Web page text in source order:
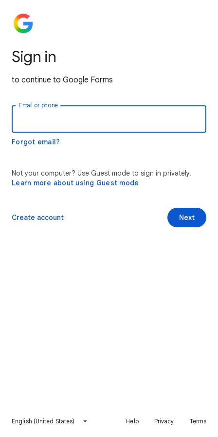
Sign in
to continue to Google Forms
Email or phone
Forgot email?
Not your computer? Use Guest mode to sign in privately.
Learn more about using Guest mode
Next
Create account
English (United States) Help Privacy Terms